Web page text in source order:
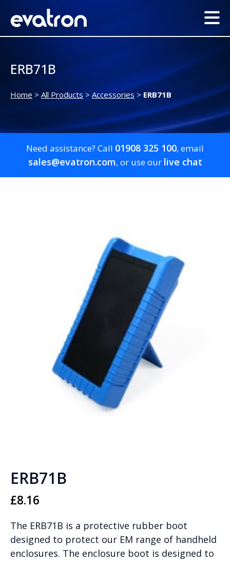
ERB71B
Home > All Products > Accessories > ERB71B
Need assistance? Call 01908 325 100, email
sales@evatron.com, or use our live chat
ERB71B
£8.16
The ERB71B is a protective rubber boot
designed to protect our EM range of handheld
enclosures. The enclosure boot is designed to